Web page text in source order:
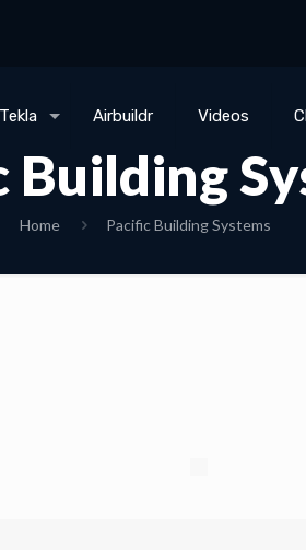
Tekla Airbuildr Videos
Building
Home Pacific Building Systems